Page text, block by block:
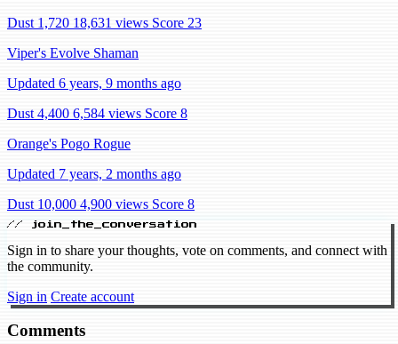
Dust 1,720 18,631 views Score 23
Viper's Evolve Shaman
Updated 6 years, 9 months ago
Dust 4,400 6,584 views Score 8
Orange's Pogo Rogue
Updated 7 years, 2 months ago
Dust 10,000 4,900 views Score 8
// join_the_conversation
Sign in to share your thoughts, vote on comments, and connect with
the community.
Sign in Create account
Comments